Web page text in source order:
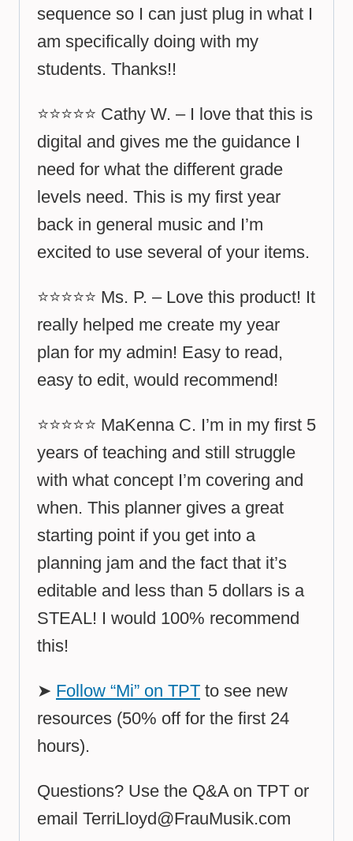
sequence so I can just plug in what I
am specifically doing with my
students. Thanks!!
⭐⭐⭐⭐⭐ Cathy W. – I love that this is
digital and gives me the guidance I
need for what the different grade
levels need. This is my first year
back in general music and I’m
excited to use several of your items.
⭐⭐⭐⭐⭐ Ms. P. – Love this product! It
really helped me create my year
plan for my admin! Easy to read,
easy to edit, would recommend!
⭐⭐⭐⭐⭐ MaKenna C. I’m in my first 5
years of teaching and still struggle
with what concept I’m covering and
when. This planner gives a great
starting point if you get into a
planning jam and the fact that it’s
editable and less than 5 dollars is a
STEAL! I would 100% recommend
this!
➤ Follow “Mi” on TPT to see new
resources (50% off for the first 24
hours).
Questions? Use the Q&A on TPT or
email TerriLloyd@FrauMusik.com